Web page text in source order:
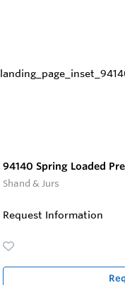
94140 Spring Loaded
Shand & Jurs
Request Information